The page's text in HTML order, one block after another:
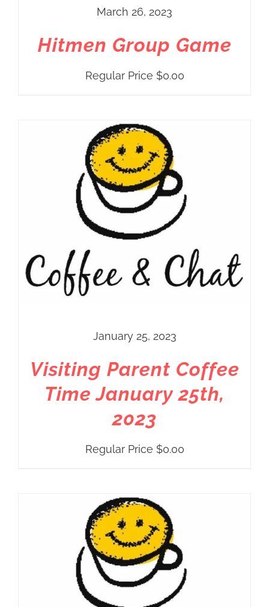
March 26, 2023
Hitmen Group Game
Regular Price $0.00
January 25, 2023
Visiting Parent Coffee
Time January 25th,
2023
Regular Price $0.00